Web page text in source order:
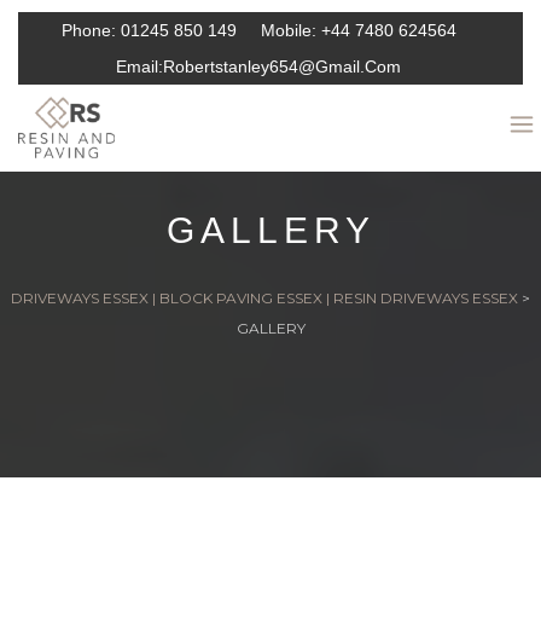
Phone: 01245 850 149 Mobile: +44 7480 624564
Email:Robertstanley654@gmail.com
GALLERY
DRIVEWAYS ESSEX | BLOCK PAVING ESSEX | RESIN DRIVEWAYS ESSEX >
GALLERY